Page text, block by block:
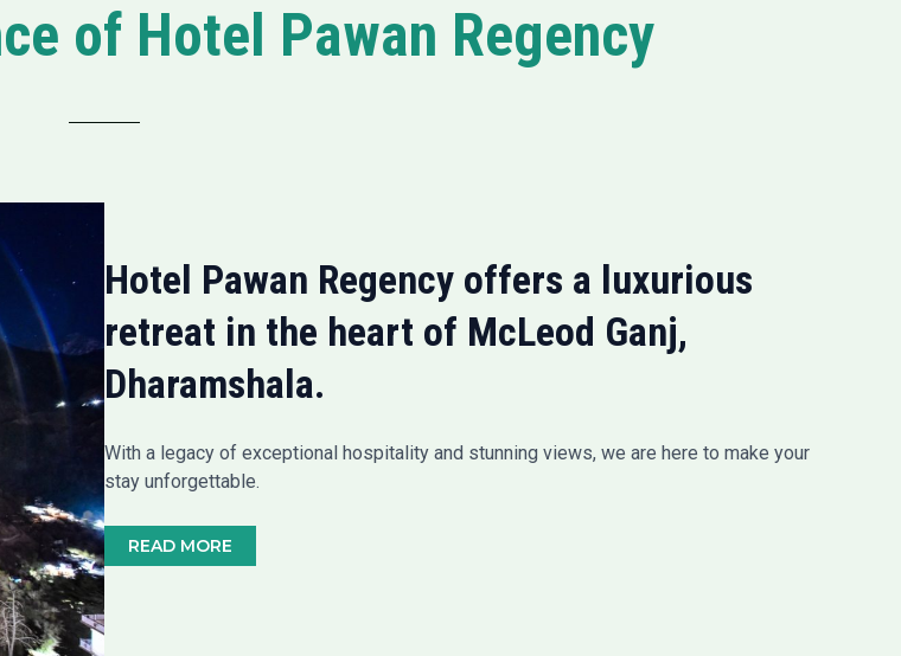
of Hotel Pawan Regency
Hotel Pawan Regency offers a luxurious
retreat in the heart of McLeod Ganj,
Dharamshala.
With a legacy of exceptional hospitality and stunning views, we are here to make your
stay unforgettable.
READ MORE